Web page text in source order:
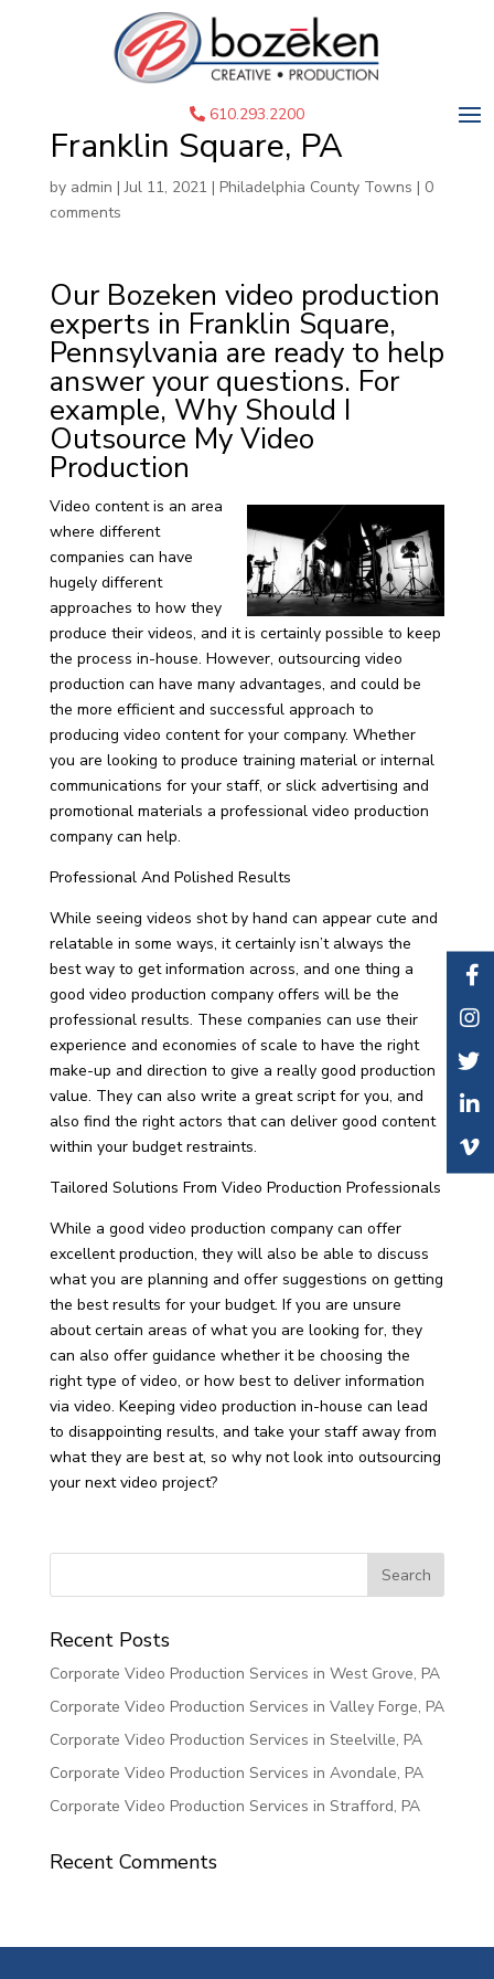
610.293.2200
Corporate Video
Production Services in
Franklin Square, PA
by admin |Jul 11, 2021 | Philadelphia County Towns | 0
comments
Our Bozeken video production
experts in Franklin Square,
Pennsylvania are ready to help
answer your questions. For
example, Why Should I
Outsource My Video
Production
Video content is an area
where different
companies can have
hugely different
approaches to how they
produce their videos, and it is certainly possible to keep
the process in-house. However, outsourcing video
production can have many advantages, and could be
the more efficient and successful approach to
producing video content for your company. Whether
you are looking to produce training material or internal
communications for your staff, or slick advertising and
promotional materials a professional video production
company can help.
Professional And Polished Results
While seeing videos shot by hand can appear cute and
relatable in some ways, it certainly isn’t always the
best way to get information across, and one thing a
good video production company offers will be the
professional results. These companies can use their
experience and economies of scale to have the right
make-up and direction to give a really good production
value. They can also write a great script for you, and
also find the right actors that can deliver good content
within your budget restraints.
Tailored Solutions From Video Production Professionals
While a good video production company can offer
excellent production, they will also be able to discuss
what you are planning and offer suggestions on getting
the best results for your budget. If you are unsure
about certain areas of what you are looking for, they
can also offer guidance whether it be choosing the
right type of video, or how best to deliver information
via video. Keeping video production in-house can lead
to disappointing results, and take your staff away from
what they are best at, so why not look into outsourcing
your next video project?
Recent Posts
Corporate Video Production Services in West Grove, PA
Corporate Video Production Services in Valley Forge, PA
Corporate Video Production Services in Steelville, PA
Corporate Video Production Services in Avondale, PA
Corporate Video Production Services in Strafford, PA
Recent Comments